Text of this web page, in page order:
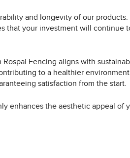
and longevity of our
that your investment will
Rospal Fencing aligns with
to a healthier
satisfaction from the start.
enhances the aesthetic appeal